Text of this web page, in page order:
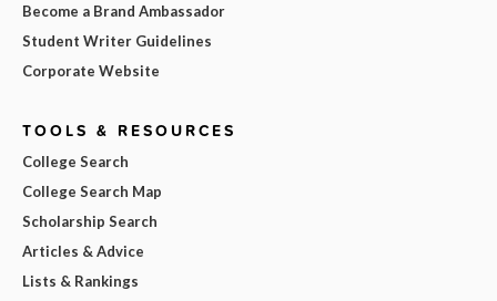
Become a Brand Ambassador
Student Writer Guidelines
Corporate Website
TOOLS & RESOURCES
College Search
College Search Map
Scholarship Search
Articles & Advice
Lists & Rankings